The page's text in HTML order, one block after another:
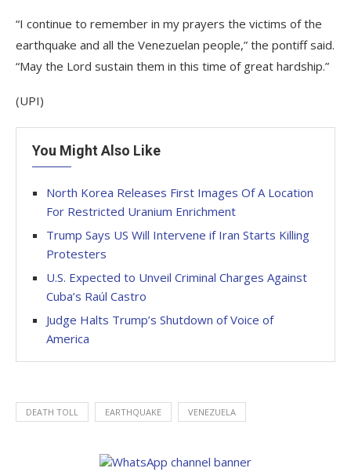
“I continue to remember in my prayers the victims of the
earthquake and all the Venezuelan people,” the pontiff said.
“May the Lord sustain them in this time of great hardship.”
(UPI)
You Might Also Like
North Korea Releases First Images Of A Location
For Restricted Uranium Enrichment
Trump Says US Will Intervene if Iran Starts Killing
Protesters
U.S. Expected to Unveil Criminal Charges Against
Cuba’s Raúl Castro
Judge Halts Trump’s Shutdown of Voice of
America
DEATH TOLL EARTHQUAKE VENEZUELA